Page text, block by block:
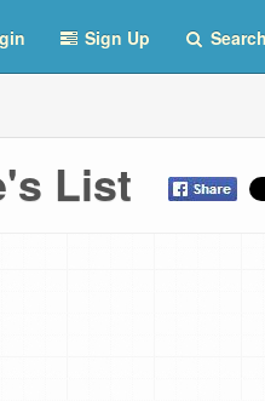
Sign Up Search
List